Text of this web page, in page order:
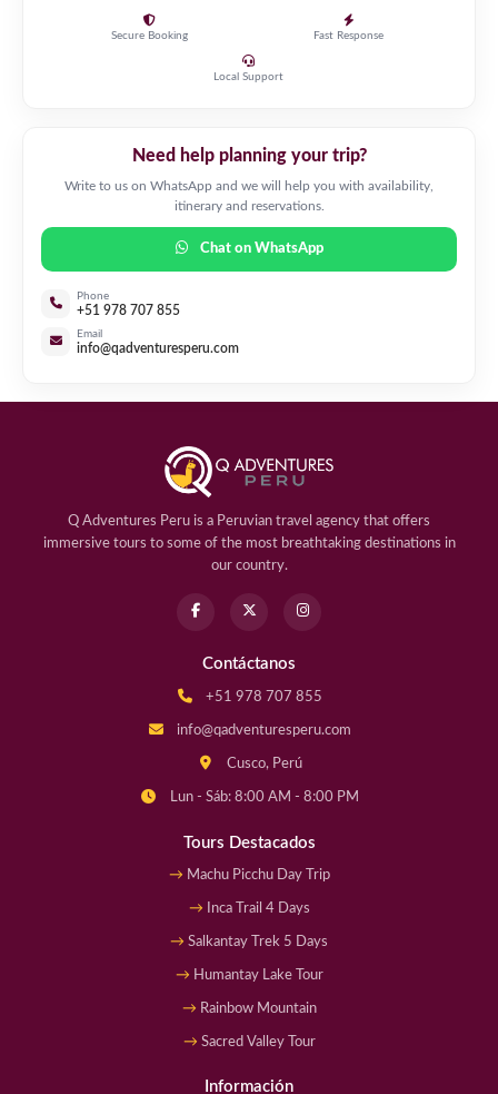
Secure Booking Fast Response
Local Support
Need help planning your trip?
Write to us on WhatsApp and we will help you with availability,
itinerary and reservations.
Chat on WhatsApp
Phone
+51 978 707 855
Email
info@qadventuresperu.com
Q Adventures Peru is a Peruvian travel agency that offers
immersive tours to some of the most breathtaking destinations in
our country.
Contáctanos
+51 978 707 855
info@qadventuresperu.com
Cusco, Perú
Lun - Sáb: 8:00 AM - 8:00 PM
Tours Destacados
Machu Picchu Day Trip
Inca Trail 4 Days
Salkantay Trek 5 Days
Humantay Lake Tour
Rainbow Mountain
Sacred Valley Tour
Información